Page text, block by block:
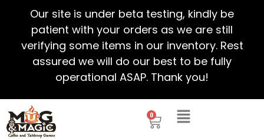
Our site is under beta testing, kindly be
patient with your orders as we are still
verifying some items in our inventory. Rest
assured we will do our best to be fully
operational ASAP. Thank you!
0